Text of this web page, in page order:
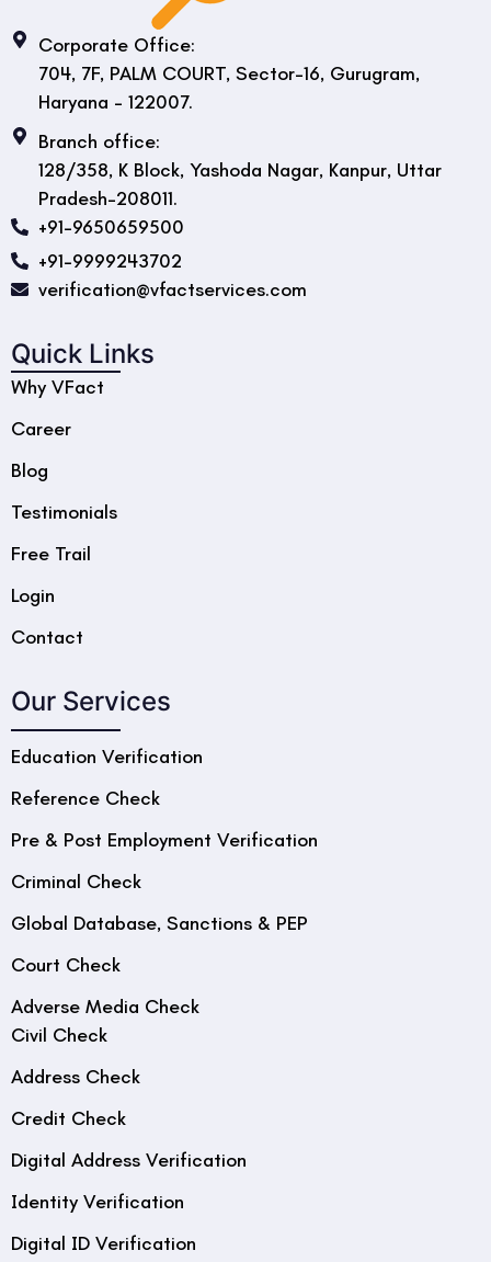
Corporate Office:
704, 7F, PALM COURT, Sector-16, Gurugram,
Haryana - 122007.
Branch office:
128/358, K Block, Yashoda Nagar, Kanpur, Uttar
Pradesh-208011.
+91-9650659500
+91-9999243702
verification@vfactservices.com
Quick Links
Why VFact
Career
Blog
Testimonials
Free Trail
Login
Contact
Our Services
Education Verification
Reference Check
Pre & Post Employment Verification
Criminal Check
Global Database, Sanctions & PEP
Court Check
Adverse Media Check
Civil Check
Address Check
Credit Check
Digital Address Verification
Identity Verification
Digital ID Verification